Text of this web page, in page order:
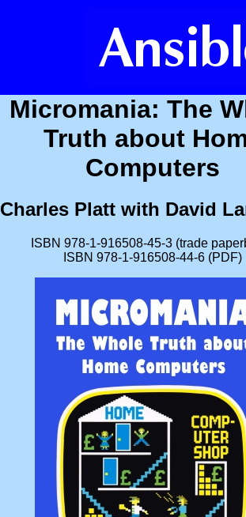
Micromania: The
Truth about
Computers
Charles Platt with David
ISBN 978-1-916508-45-3 (trade
ISBN 978-1-916508-44-6 (PDF)